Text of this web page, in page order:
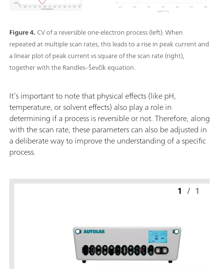
Figure 4.CV of a reversible one-electron process (left). When
repeated at multiple scan rates, this leads to a rise in peak current and
a linear plot of peak current vs square of the scan rate (right),
together with the Randles–Ševčík equation.
It’s important to note that physical effects (like pH,
temperature, or solvent effects) also play a role in
determining if a process is reversible or not. Therefore, along
with the scan rate, these parameters can also be adjusted in
a deliberate way to improve the understanding of a specific
process.
1 / 1